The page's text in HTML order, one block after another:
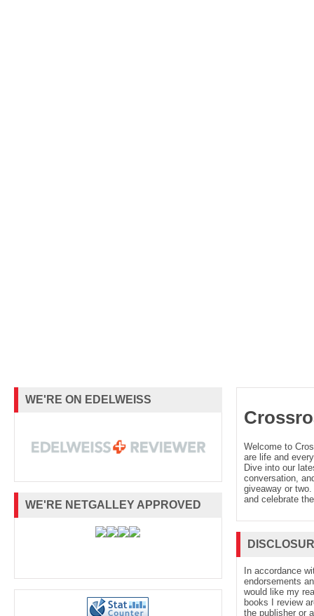
WE'RE ON EDELWEISS
WE'RE NETGALLEY APPROVED
Welcome to
are life and
Dive into our
conversation,
giveaway or
and celebrate
In accordance
endorsements
would like my
books I review
the publisher or